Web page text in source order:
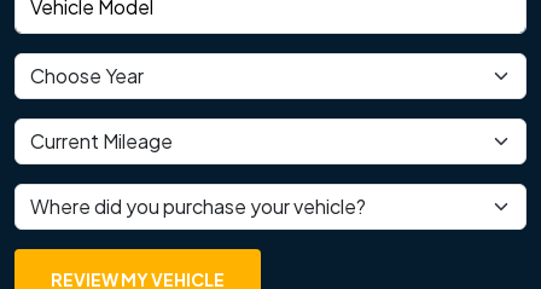
Vehicle year
Current mileage
Where did you purchase your vehicle?
REVIEW MY VEHICLE